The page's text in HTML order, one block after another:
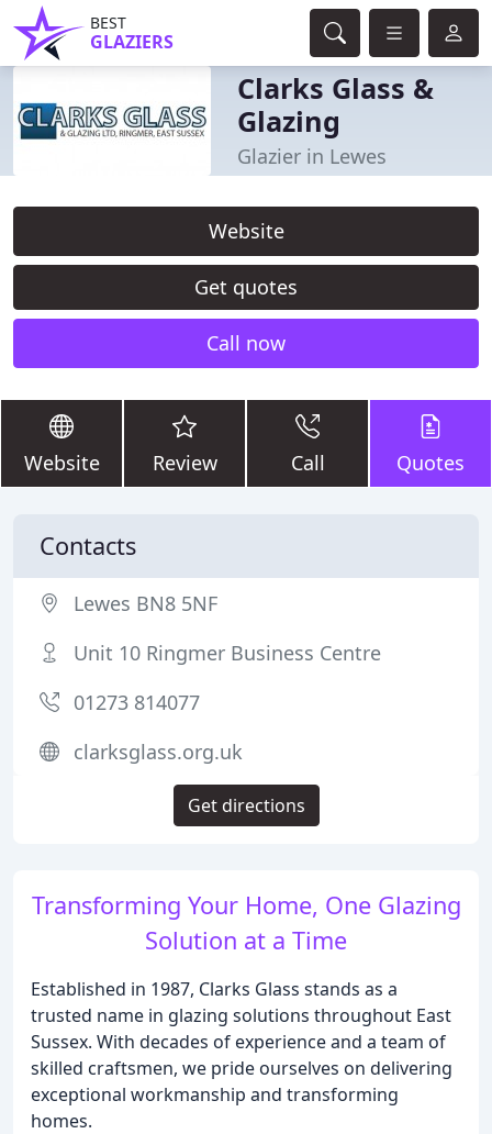
BEST
GLAZIERS
Clarks Glass &
Glazing
Glazier in Lewes
Website
Get quotes
Call now
Website Review Call Quotes
Transforming Your Home, One Glazing
Solution at a Time
Established in 1987, Clarks Glass stands as a
trusted name in glazing solutions throughout East
Sussex. With decades of experience and a team of
skilled craftsmen, we pride ourselves on delivering
exceptional workmanship and transforming
homes.
Contacts
Lewes BN8 5NF
Unit 10 Ringmer Business Centre
01273 814077
clarksglass.org.uk
Get directions